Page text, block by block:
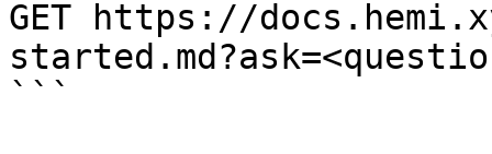
GET https://
```